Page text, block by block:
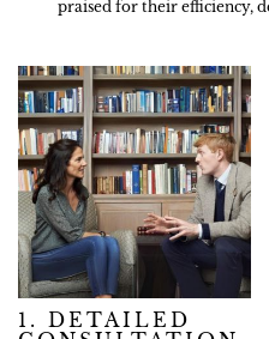
praised for their efficiency,
1. DETAILED